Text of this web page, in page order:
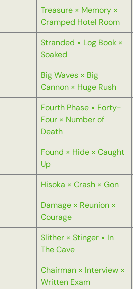
Treasure × Memory ×
Cramped Hotel Room
Stranded × Log Book ×
Soaked
Big Waves × Big
Cannon × Huge Rush
Fourth Phase × Forty-
Four × Number of
Death
Found × Hide × Caught
Up
Hisoka × Crash × Gon
Damage × Reunion ×
Courage
Slither × Stinger × In
The Cave
Chairman × Interview ×
Written Exam